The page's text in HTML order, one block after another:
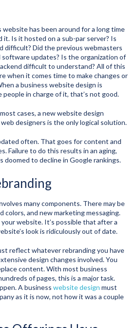
website has been around for a long time
it. Is it hosted on a sub-par server? Is
difficult? Did the previous webmasters
software updates? Is the organization of
difficult to understand? All of this
when it comes time to make changes or
a business website design is
in charge of it, that’s not good.
cases, a new website design
designers is the only logical solution.
often. That goes for content and
Failure to do this results in an aging,
to decline in Google rankings.
many components. There may be
colors, and new marketing messaging.
your website. It’s possible that after a
look is ridiculously out of date.
reflect whatever rebranding you have
design changes involved. You
content. With most business
of pages, this is a major task.
A business website design must
as it is now, not how it was a couple